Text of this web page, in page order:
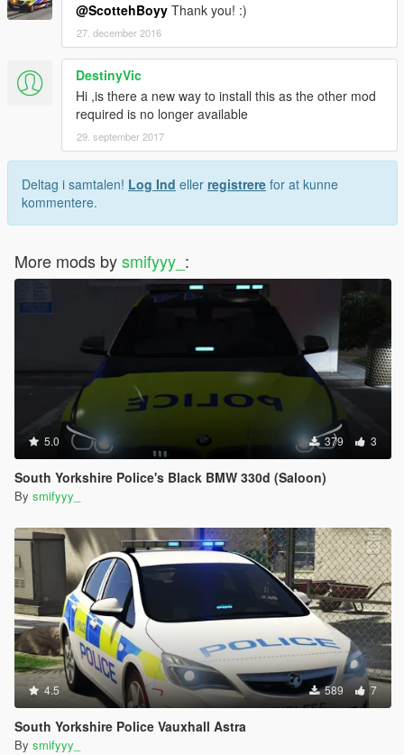
@ScottehBoyy Thank you! :)
27. december 2016
DestinyVic
Hi ,is there a new way to install this as the other mod
required is no longer available
29. september 2017
Deltag i samtalen! Log Ind eller registrere for at kunne
kommentere.
More mods bysmifyyy_ :
5.0 379 3
South Yorkshire Police's Black BMW 330d (Saloon)
By smifyyy_
4.5 589 7
South Yorkshire Police Vauxhall Astra
By smifyyy_